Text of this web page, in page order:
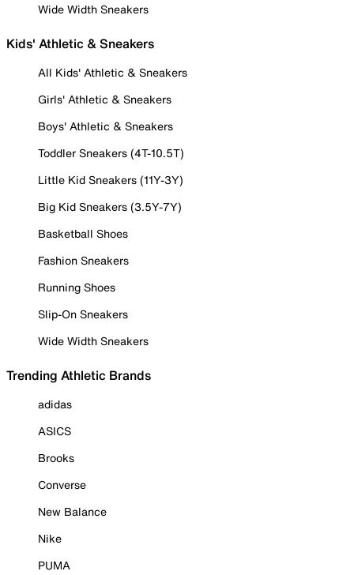
Wide Width Sneakers
Kids' Athletic & Sneakers
All Kids' Athletic & Sneakers
Girls' Athletic & Sneakers
Boys' Athletic & Sneakers
Toddler Sneakers (4T-10.5T)
Little Kid Sneakers (11Y-3Y)
Big Kid Sneakers (3.5Y-7Y)
Basketball Shoes
Fashion Sneakers
Running Shoes
Slip-On Sneakers
Wide Width Sneakers
Trending Athletic Brands
adidas
ASICS
Brooks
Converse
New Balance
Nike
PUMA